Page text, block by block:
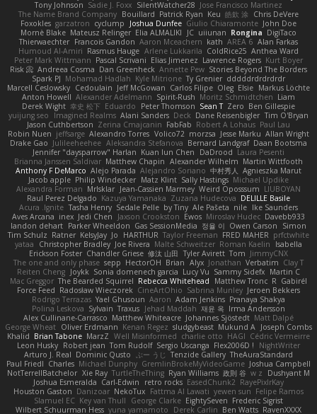
Tony Johnson Sadie J. Foxx SilentWatcher28 Jose Francisco Martinez
The Name Brand Company Bouillard Patrick Ryan Keu 皓欽 涂 Chris DeVere
Foxokles garzatron cyclump Joshua Dunfee Giulio Chiaramonte John Doe
Mornè Blake Mateusz Relinger Elia ALMALIKI JC uiiunan Rongina DigiTaco
Thierwaechter Francois Gandon Aaron Mceachern kath AREA 6 Alan Farkas
Humoud Al-Amiri Rasmus Hauge Arlene Lukkarila ColdRice25 Anthea Ward
Peter Mark Wittmann Pascal Scrivani Elias Jimenez Lawrence Rogers Kurt Boyer
Risk 📀 Andreea Cosma Dan Greenheck Annette Pew Stories Beyond The Borders
Spark PJ Mohamad Hadlah Kyle Mitrione Ty Grenier dddddrdrdrdrdr
Marcell Ceslowsky Cedoulain Jeff McGowan Carlos Filipe Oleg Elsie Markus Löchte
Anton Howell Alexander Adelmann Spirit-Rush Moritz Schmidtchen Liam
Derek Wight 幸史 松下 Eduardo Peter Thomson Sean T Zero Ben Gillespie
yuijung seo
Imagined Realms Alani Sanders Deck Dane Reisenbigler Tim O'Bryan
Jason Cuthbertson Zerina Cmajcanin FabFab Robert A Lohaus Paul Lau
Robin Nuen jeffsarge Alexandro Torres Volico72 morzsa Jesse Marku Allan Wright
Drake Gao Julileeheehee Aleksandra Stefanova Bernard Landgraf Daan Bootsma
Jennifer "daysparrow" Harlan Kuan lun Chen DaDrood Laura Pesenti
Brianna Janssen Saldivar Matthew Chapin Alexander Wilhelm Martin Wittfooth
Anthony F DeMarco Alejo Parada Alejandro Soriano 中村秀人
Agnieszka Marut
Jacob apple Philip Windecker Matz Klint Sally Hastings Michael Updike
Alexandra Forman MrIsklar Jean-Cassien Marmey Weird Oposssum LIUBOYAN
Raul Perez Delgado Kazuya Yamanaka Zuzana Hudecova DELILLE Basile
Acura .Ignite Tasha Henry Sedale Pelle by Tiny Ale Pašeta nile Ike Saunders
Aves Arcana inex Jedi Chen Jaxson Crookston Ewos Miroslav Hudec Davebb933
landon dehart Parker Wheeldon Gas SessionMedia 정율 이 Owen Carson
Simon
Tim Schulz Ratner KelsyJay Jo HARTHUR Taylor Freeman FRED MAHER prfctwhite
yataa
Christopher Bradley Joe Rivera Malte Schweitzer Roman Kaelin
Isabella
Erickson Foster Chandler Griese 修汰 山田 Tyler Avirett Tom JimmyCNX
The one and only phase sepp HectorOH Brian Alyx Jonathan Verbatim Clay T
Reiten Cheng Joykk Sonia domenech garcia Lucy Vu Sammy Sidefx Martin C
Mac Greggor The Bearded Squirrel Rebecca Whitehead Matthew Tronc R Gabirél
Force Feed Radosław Wieczorek CineArtOhio Sabrina Munley Jeroen Bekkers
Rodrigo Terrazas Yael Ghusoun Aaron Adam Jenkins Pranaya Shakya
Polina Leskova Sylvain Traxus Jehad Maddah 재윤 옥 Irma Andersson
Alex Cullinane-Carrasco Matthew Whiteacre Johannes Sjöstedt Matt Dalpé
George Wheat Oliver Erdmann Kenan Regez sludgybeast Mukund A Joseph Combs
Khalid Brian Tabone MarzZ Well Misinformed charlie otto HAGI Cédric Vermeirre
Leon Husky Robert jean Tom Rudolf Sergio Uscanga Flex2006D !
NightWriter
Arturo J. Real Dominic Qusto ぶー うじ Tenzide Gallery TheAuraStandard
Paul Friedl Charles Michael Dunphy GremlinBrokeMyVideoGame Joshua Campbell
NotTerrellBatchelor Xie Ray TurtleTheThing Ryan Williams 政則 谷 w z
Dushyant M
Joshua Esmeralda Carl-Edwin retro rocks EasedChunk2 RayePixlrKay
Houston Gaston Danizoar NekoTux Fattma Al Lawati yewen sun Felipe Ramos
Slamuel EC Key van Thull George Clarke EightySeven Frederic Sigrist
Wilbert Schuurman Hess yuna yamamoto Derek Carlin Ben Watts RavenXXXX